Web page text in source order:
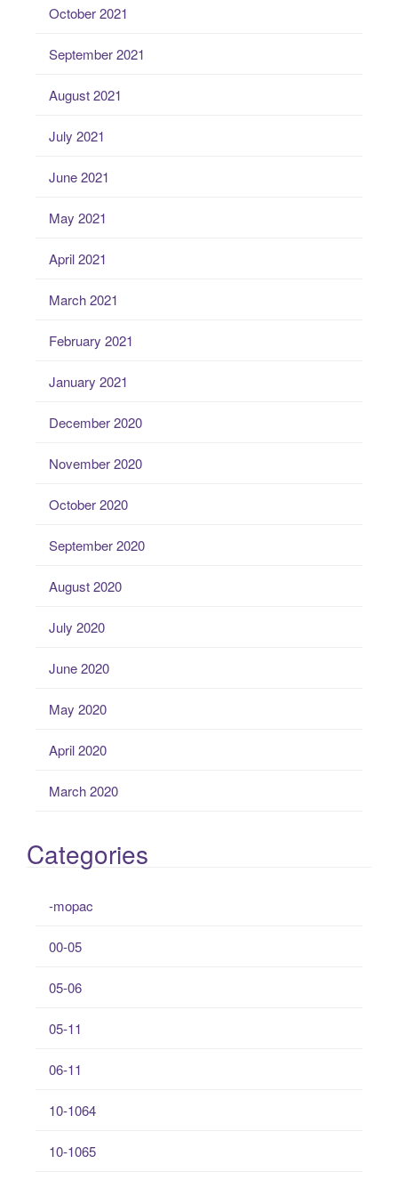
October 2021
September 2021
August 2021
July 2021
June 2021
May 2021
April 2021
March 2021
February 2021
January 2021
December 2020
November 2020
October 2020
September 2020
August 2020
July 2020
June 2020
May 2020
April 2020
March 2020
Categories
-mopac
00-05
05-06
05-11
06-11
10-1064
10-1065